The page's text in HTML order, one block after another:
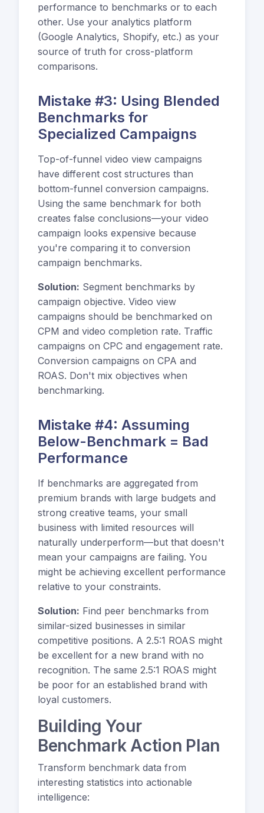
performance to benchmarks or to each
other. Use your analytics platform
(Google Analytics, Shopify, etc.) as your
source of truth for cross-platform
comparisons.
Mistake #3: Using Blended
Benchmarks for
Specialized Campaigns
Top-of-funnel video view campaigns
have different cost structures than
bottom-funnel conversion campaigns.
Using the same benchmark for both
creates false conclusions—your video
campaign looks expensive because
you're comparing it to conversion
campaign benchmarks.
Solution: Segment benchmarks by
campaign objective. Video view
campaigns should be benchmarked on
CPM and video completion rate. Traffic
campaigns on CPC and engagement rate.
Conversion campaigns on CPA and
ROAS. Don't mix objectives when
benchmarking.
Mistake #4: Assuming
Below-Benchmark = Bad
Performance
If benchmarks are aggregated from
premium brands with large budgets and
strong creative teams, your small
business with limited resources will
naturally underperform—but that doesn't
mean your campaigns are failing. You
might be achieving excellent performance
relative to your constraints.
Solution: Find peer benchmarks from
similar-sized businesses in similar
competitive positions. A 2.5:1 ROAS might
be excellent for a new brand with no
recognition. The same 2.5:1 ROAS might
be poor for an established brand with
loyal customers.
Building Your
Benchmark Action Plan
Transform benchmark data from
interesting statistics into actionable
intelligence: